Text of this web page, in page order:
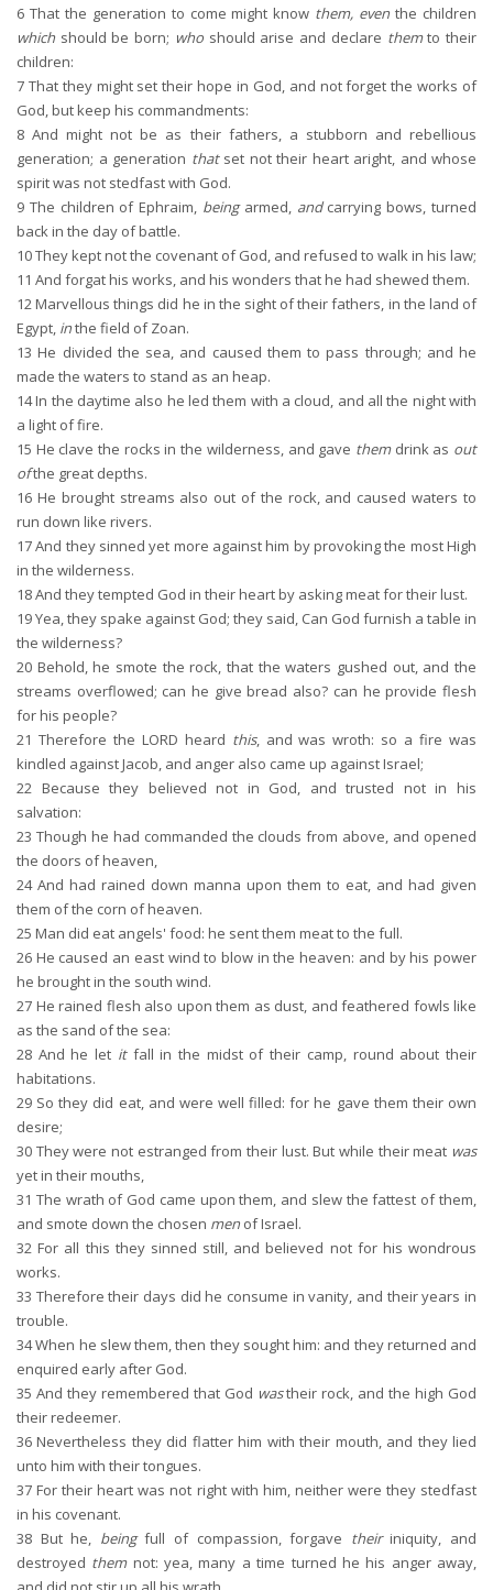
6 That the generation to come might know them, even the children
whichshould be born; whoshould arise and declare themto their
children:
7 That they might set their hope in God, and not forget the works of
God, but keep his commandments:
8 And might not be as their fathers, a stubborn and rebellious
generation; a generation thatset not their heart aright, and whose
spirit was not stedfast with God.
9 The children of Ephraim, beingarmed, andcarrying bows, turned
back in the day of battle.
10They kept not the covenant of God, and refused to walk in his law;
11 And forgat his works, and his wonders that he had shewed them.
12Marvellous things did he in the sight of their fathers, in the land of
Egypt, inthe field of Zoan.
13 He divided the sea, and caused them to pass through; and he
made the waters to stand as an heap.
14In the daytime also he led them with a cloud, and all the night with
a light of fire.
15 He clave the rocks in the wilderness, and gave themdrink as out
ofthe great depths.
16 He brought streams also out of the rock, and caused waters to
run down like rivers.
17And they sinned yet more against him by provoking the most High
in the wilderness.
18And they tempted God in their heart by asking meat for their lust.
19Yea, they spake against God; they said, Can God furnish a table in
the wilderness?
20 Behold, he smote the rock, that the waters gushed out, and the
streams overflowed; can he give bread also? can he provide flesh
for his people?
21 Therefore the LORD heard this, and was wroth: so a fire was
kindled against Jacob, and anger also came up against Israel;
22 Because they believed not in God, and trusted not in his
salvation:
23 Though he had commanded the clouds from above, and opened
the doors of heaven,
24And had rained down manna upon them to eat, and had given
them of the corn of heaven.
25 Man did eat angels' food: he sent them meat to the full.
26 He caused an east wind to blow in the heaven: and by his power
he brought in the south wind.
27 He rained flesh also upon them as dust, and feathered fowls like
as the sand of the sea:
28 And he let itfall in the midst of their camp, round about their
habitations.
29 So they did eat, and were well filled: for he gave them their own
desire;
30 They were not estranged from their lust. But while their meat was
yet in their mouths,
31 The wrath of God came upon them, and slew the fattest of them,
and smote down the chosen men of Israel.
32 For all this they sinned still, and believed not for his wondrous
works.
33 Therefore their days did he consume in vanity, and their years in
trouble.
34When he slew them, then they sought him: and they returned and
enquired early after God.
35 And they remembered that God wastheir rock, and the high God
their redeemer.
36 Nevertheless they did flatter him with their mouth, and they lied
unto him with their tongues.
37 For their heart was not right with him, neither were they stedfast
in his covenant.
38 But he, beingfull of compassion, forgave theiriniquity, and
destroyed themnot: yea, many a time turned he his anger away,